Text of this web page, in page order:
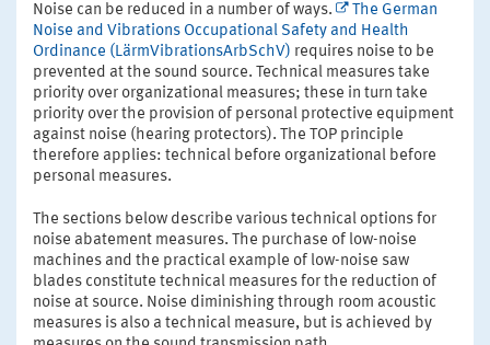
Noise can be reduced in a number of ways.
The German
Noise and Vibrations Occupational Safety and Health
Ordinance (LärmVibrationsArbSchV) requires noise to be
prevented at the sound source. Technical measures take
priority over organizational measures; these in turn take
priority over the provision of personal protective equipment
against noise (hearing protectors). The TOP principle
therefore applies: technical before organizational before
personal measures.
The sections below describe various technical options for
noise abatement measures. The purchase of low-noise
machines and the practical example of low-noise saw
blades constitute technical measures for the reduction of
noise at source. Noise diminishing through room acoustic
measures is also a technical measure, but is achieved by